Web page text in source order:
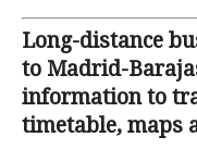
Long-distance
to Madrid-
information to
timetable, maps